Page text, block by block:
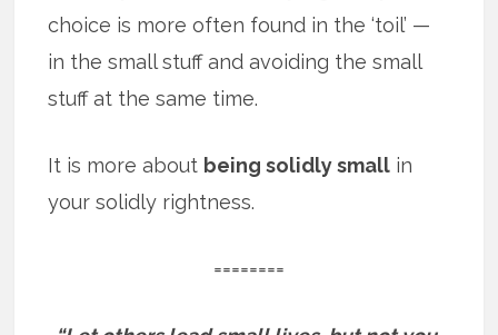
choice is more often found in the ‘toil’ —
in the small stuff and avoiding the small
stuff at the same time.
It is more about being solidly small in
your solidly rightness.
========